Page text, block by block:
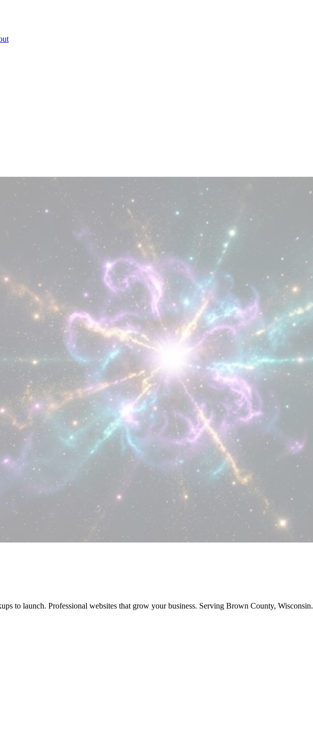
to launch. Professional websites that grow your business. Serving Brown County, Wisconsin.